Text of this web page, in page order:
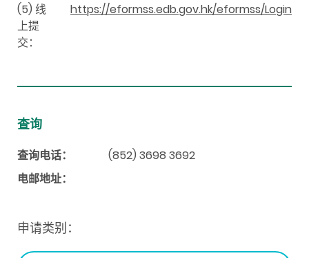
(5) 线
上提
交：
https://eformss.edb.gov.hk/eformss/Login
查询
查询电话：
(852) 3698 3692
电邮地址：
申请类别：